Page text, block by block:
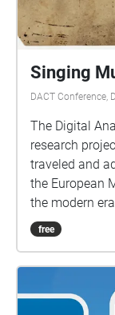
Singing
DACT Conference,
The Digital
research
traveled and
the European
the modern
free